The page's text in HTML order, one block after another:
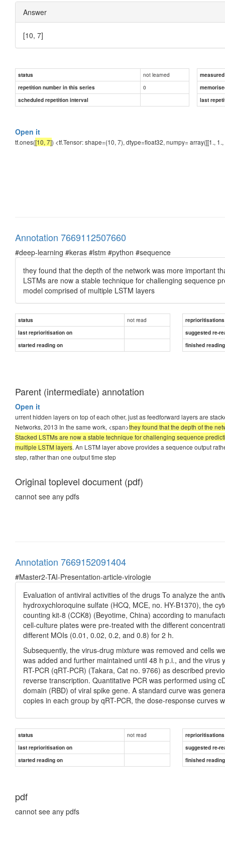
Answer
[10, 7]
status not learned
repetition number in this series
0
scheduled repetition interval
last
Open it
tf.ones([10, 7]) <tf.Tensor: shape=(10, 7), dtype=float32, numpy= array([[1., 1.,
Annotation 7669112507660
#deep-learning #keras #lstm #python #sequence
they found that the depth of the network was more important
LSTMs are now a stable technique for challenging sequence
model comprised of multiple LSTM layers
status not read
reprioritisations
last reprioritisation on
suggested re-
started reading on
finished
Parent (intermediate) annotation
Open it
urrent hidden layers on top of each other, just as feedforward layers are
Networks, 2013 In the same work, <span>they found that the depth of the
Stacked LSTMs are now a stable technique for challenging sequence
multiple LSTM layers. An LSTM layer above provides a sequence output
step, rather than one output time step
Original toplevel document (pdf)
cannot see any pdfs
Annotation 7669152091404
#Master2-TAI-Presentation-article-virologie
Evaluation of antiviral activities of the drugs To analyze the
hydroxychloroquine sulfate (HCQ, MCE, no. HY-B1370), the
counting kit-8 (CCK8) (Beyotime, China) according to
cell-culture plates were pre-treated with the different
different MOIs (0.01, 0.02, 0.2, and 0.8) for 2 h.
Subsequently, the virus-drug mixture was removed and cells
was added and further maintained until 48 h p.i., and the
RT-PCR (qRT-PCR) (Takara, Cat no. 9766) as described
reverse transcription. Quantitative PCR was performed using
domain (RBD) of viral spike gene. A standard curve was
copies in each group by qRT-PCR, the dose-response curves
status not read
reprioritisations
last reprioritisation on
suggested re-
started reading on
finished
pdf
cannot see any pdfs